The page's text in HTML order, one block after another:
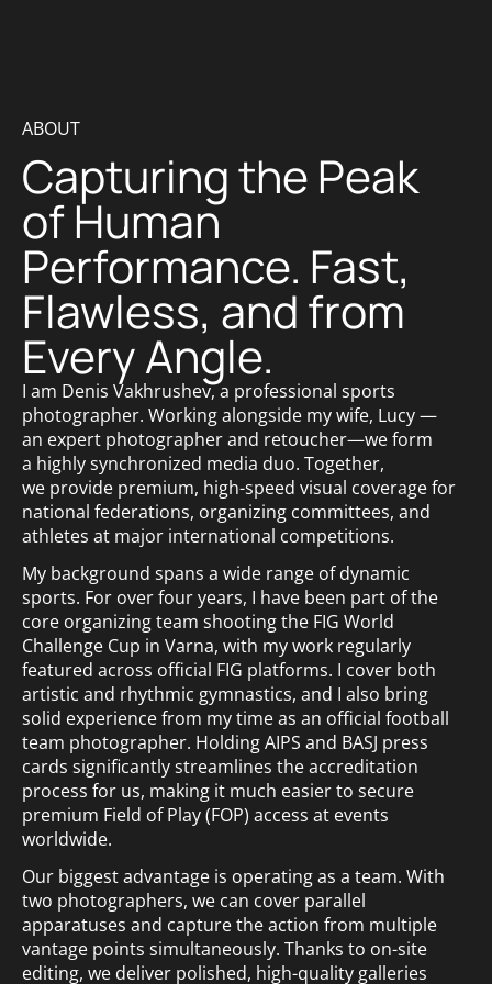
ABOUT
Capturing the Peak
of Human
Performance. Fast,
Flawless, and from
Every Angle.
I am Denis Vakhrushev, a professional sports
photographer. Working alongside my wife, Lucy —
an expert photographer and retoucher—we form
a highly synchronized media duo. Together,
we provide premium, high-speed visual coverage for
national federations, organizing committees, and
athletes at major international competitions.
My background spans a wide range of dynamic
sports. For over four years, I have been part of the
core organizing team shooting the FIG World
Challenge Cup in Varna, with my work regularly
featured across official FIG platforms. I cover both
artistic and rhythmic gymnastics, and I also bring
solid experience from my time as an official football
team photographer. Holding AIPS and BASJ press
cards significantly streamlines the accreditation
process for us, making it much easier to secure
premium Field of Play (FOP) access at events
worldwide.
Our biggest advantage is operating as a team. With
two photographers, we can cover parallel
apparatuses and capture the action from multiple
vantage points simultaneously. Thanks to on-site
editing, we deliver polished, high-quality galleries